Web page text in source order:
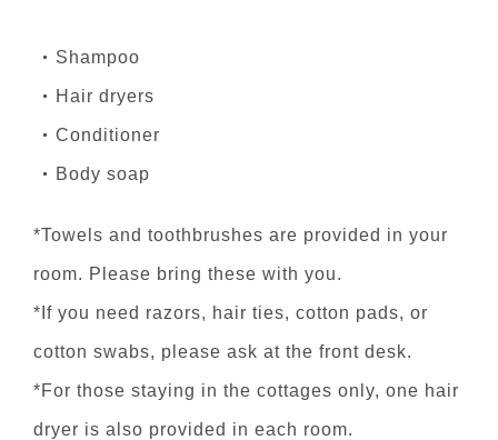
Shampoo
Hair dryers
Conditioner
Body soap
*Towels and toothbrushes are provided in your
room. Please bring these with you.
*If you need razors, hair ties, cotton pads, or
cotton swabs, please ask at the front desk.
*For those staying in the cottages only, one hair
dryer is also provided in each room.